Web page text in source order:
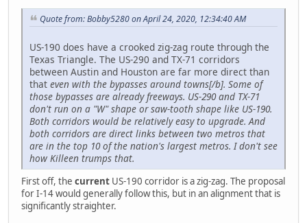
Quote from: Bobby5280 on April 24, 2020, 12:34:40 AM
US-190 does have a crooked zig-zag route through the
Texas Triangle. The US-290 and TX-71 corridors
between Austin and Houston are far more direct than
that even with the bypasses around towns[/b]. Some of
those bypasses are already freeways. US-290 and TX-71
don't run on a "W" shape or saw-tooth shape like US-190.
Both corridors would be relatively easy to upgrade. And
both corridors are direct links between two metros that
are in the top 10 of the nation's largest metros. I don't see
how Killeen trumps that.
First off, the current US-190 corridor is a zig-zag. The proposal
for I-14 would generally follow this, but in an alignment that is
significantly straighter.